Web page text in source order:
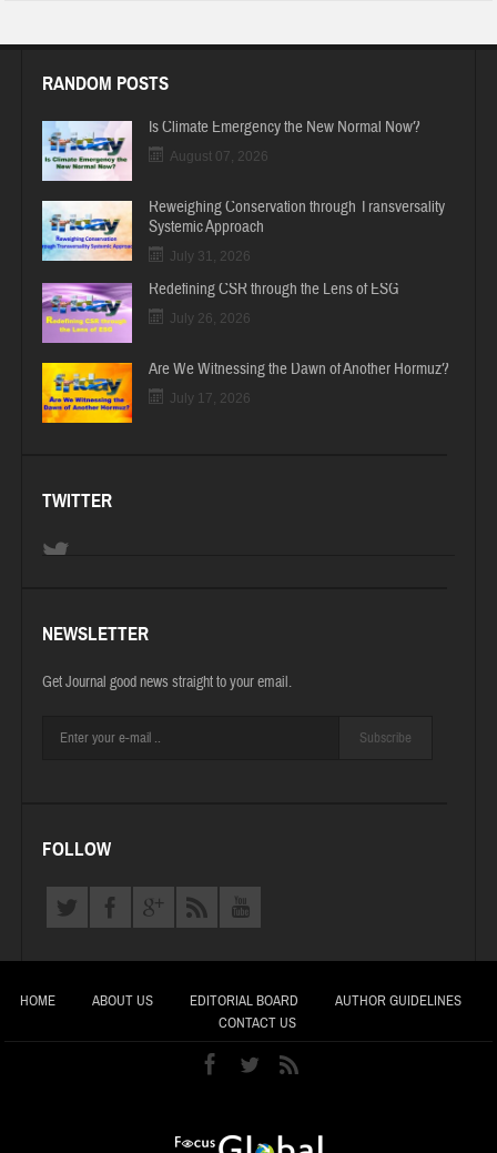
RANDOM POSTS
Is Climate Emergency the New Normal Now?
August 07, 2026
Reweighing Conservation through Transversality
Systemic Approach
July 31, 2026
Redefining CSR through the Lens of ESG
July 26, 2026
Are We Witnessing the Dawn of Another Hormuz?
July 17, 2026
TWITTER
NEWSLETTER
Get Journal good news straight to your email.
Subscribe
FOLLOW
HOME ABOUT US EDITORIAL BOARD
AUTHOR GUIDELINES
CONTACT US